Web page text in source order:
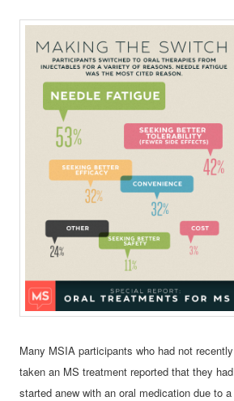
Many MSIA participants who had not recently
taken an MS treatment reported that they had
started anew with an oral medication due to a